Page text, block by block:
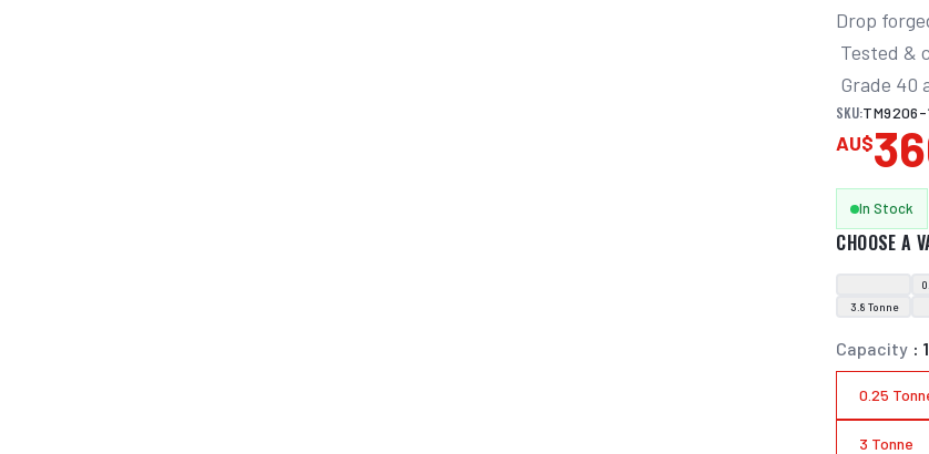
Drop
Grade 40
SKU:TM9206-
AU$
In Stock
CHOOSE A
3.8 Tonne
Capacity :
0.25
3 Tonne